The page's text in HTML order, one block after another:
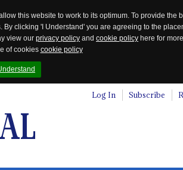
this website to work to its optimum. To provide the
clicking 'I Understand' you are agreeing to the
view our privacy policy and cookie policy here for
of cookies cookie policy
Log In Subscribe